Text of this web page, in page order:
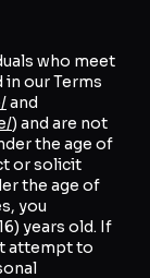
who meet
our Terms
and
) and are not
the age of
or solicit
the age of
you
years old. If
attempt to